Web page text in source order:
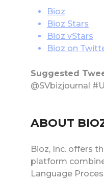
Bioz
Bioz Stars
Bioz vStars
Bioz on
Suggested
@SVbizjournal
ABOUT
Bioz, Inc. offers
platform
Language